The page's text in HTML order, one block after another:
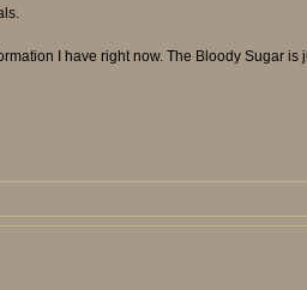
I have right now. The Bloody Sugar is